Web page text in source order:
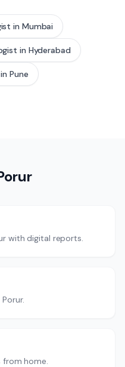
in Mumbai
in Hyderabad
inPune
with digital reports.
home.